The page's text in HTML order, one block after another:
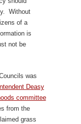
Without
of a
is
not be
was
Deasy
committee
from the
grass